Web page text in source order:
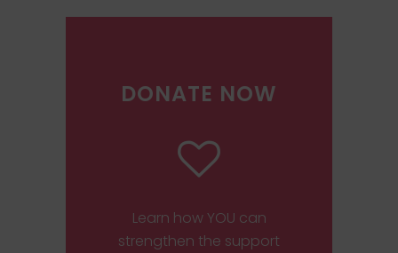
DONATE NOW
Learn how YOU can
strengthen the support